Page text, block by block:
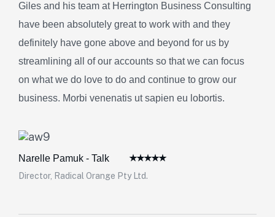
Giles and his team at Herrington Business Consulting
have been absolutely great to work with and they
definitely have gone above and beyond for us by
streamlining all of our accounts so that we can focus
on what we do love to do and continue to grow our
business. Morbi venenatis ut sapien eu lobortis.
Narelle Pamuk - Talk
Director, Radical Orange Pty Ltd.